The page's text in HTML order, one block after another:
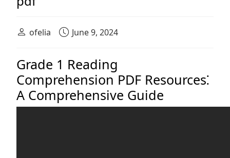
ofelia June 9, 2024
Grade 1 Reading
Comprehension PDF Resources⁚
A Comprehensive Guide